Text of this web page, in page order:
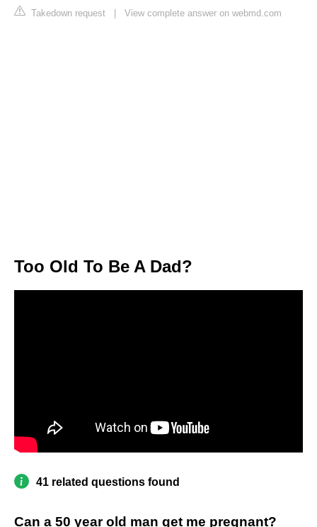
Takedown request | View complete answer on webmd.com
Too Old To Be A Dad?
41 related questions found
Can a 50 year old man get me pregnant?